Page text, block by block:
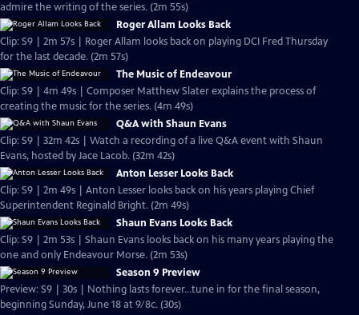
admire the writing of the series. (2m 55s)
Roger Allam Looks Back
Clip: S9 | 2m 57s | Roger Allam looks back on playing DCI Fred Thursday
for the last decade. (2m 57s)
The Music of Endeavour
Clip: S9 | 4m 49s | Composer Matthew Slater explains the process of
creating the music for the series. (4m 49s)
Q&A with Shaun Evans
Clip: S9 | 32m 42s | Watch a recording of a live Q&A event with Shaun
Evans, hosted by Jace Lacob. (32m 42s)
Anton Lesser Looks Back
Clip: S9 | 2m 49s | Anton Lesser looks back on his years playing Chief
Superintendent Reginald Bright. (2m 49s)
Shaun Evans Looks Back
Clip: S9 | 2m 53s | Shaun Evans looks back on his many years playing the
one and only Endeavour Morse. (2m 53s)
Season 9 Preview
Preview: S9 | 30s | Nothing lasts forever...tune in for the final season,
beginning Sunday, June 18 at 9/8c. (30s)